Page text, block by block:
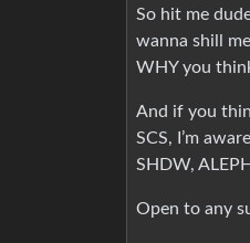
So hit me
wanna shill
WHY you
And if you
SCS, I’m
SHDW,
Open to any